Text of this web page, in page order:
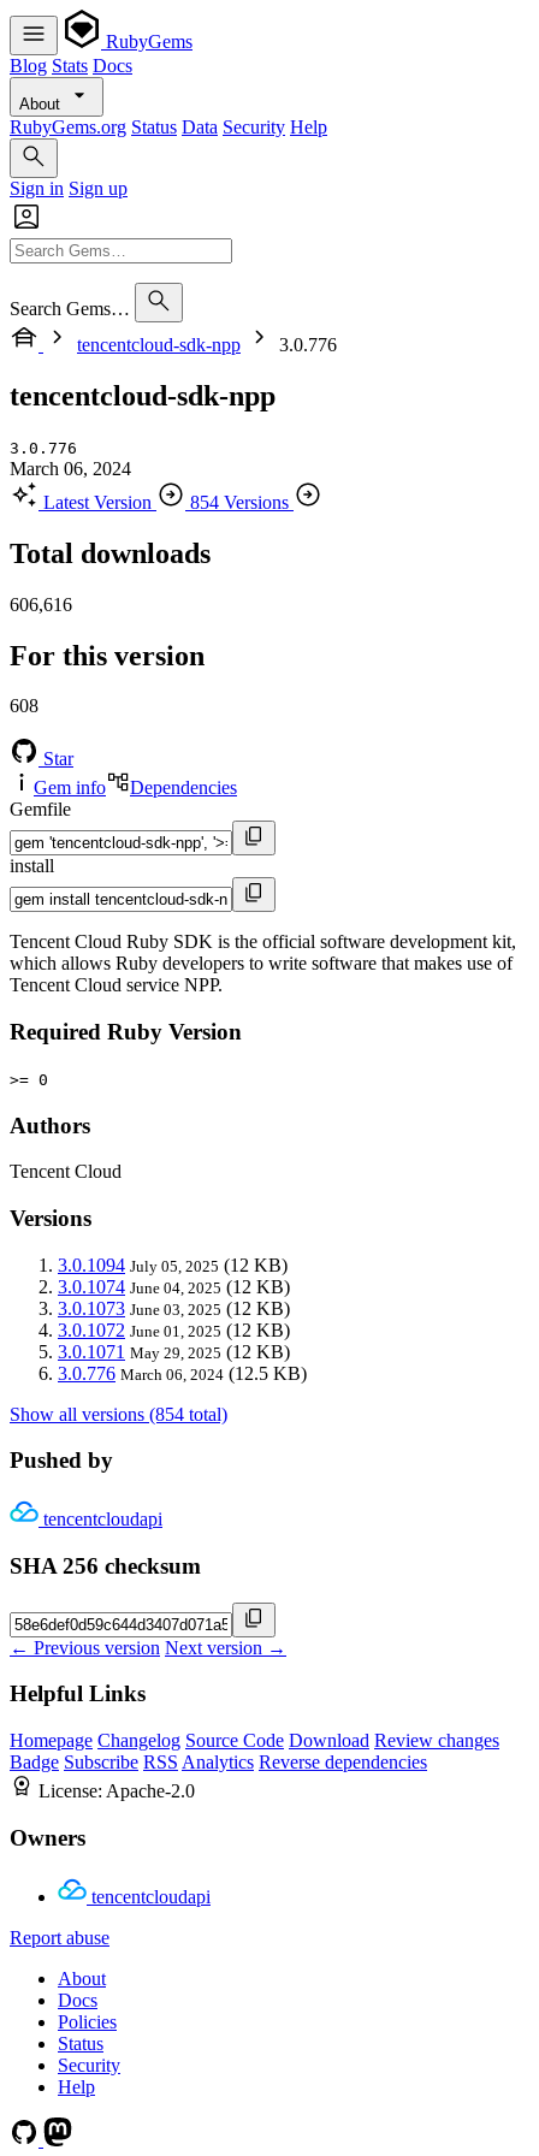
RubyGems
Blog Stats Docs
About
RubyGems.org Status Data Security Help
Sign in Sign up
Search Gems…
tencentcloud-sdk-npp
3.0.776
tencentcloud-sdk-npp
3.0.776
March 06, 2024
Latest Version
854 Versions
Total downloads
606,616
For this version
608
Star
Gem info
Dependencies
Gemfile
install
Tencent Cloud Ruby SDK is the official software development kit,
which allows Ruby developers to write software that makes use of
Tencent Cloud service NPP.
Required Ruby Version
>= 0
Authors
Tencent Cloud
Versions
3.0.1094 July 05, 2025 (12 KB)
3.0.1074 June 04, 2025 (12 KB)
3.0.1073 June 03, 2025 (12 KB)
3.0.1072 June 01, 2025 (12 KB)
3.0.1071 May 29, 2025 (12 KB)
3.0.776 March 06, 2024 (12.5 KB)
Show all versions (854 total)
Pushed by
tencentcloudapi
SHA 256 checksum
← Previous version Next version →
Helpful Links
Homepage Changelog Source Code Download Review changes
Badge Subscribe RSS Analytics Reverse dependencies
License: Apache-2.0
Owners
tencentcloudapi
Report abuse
About
Docs
Policies
Status
Security
Help